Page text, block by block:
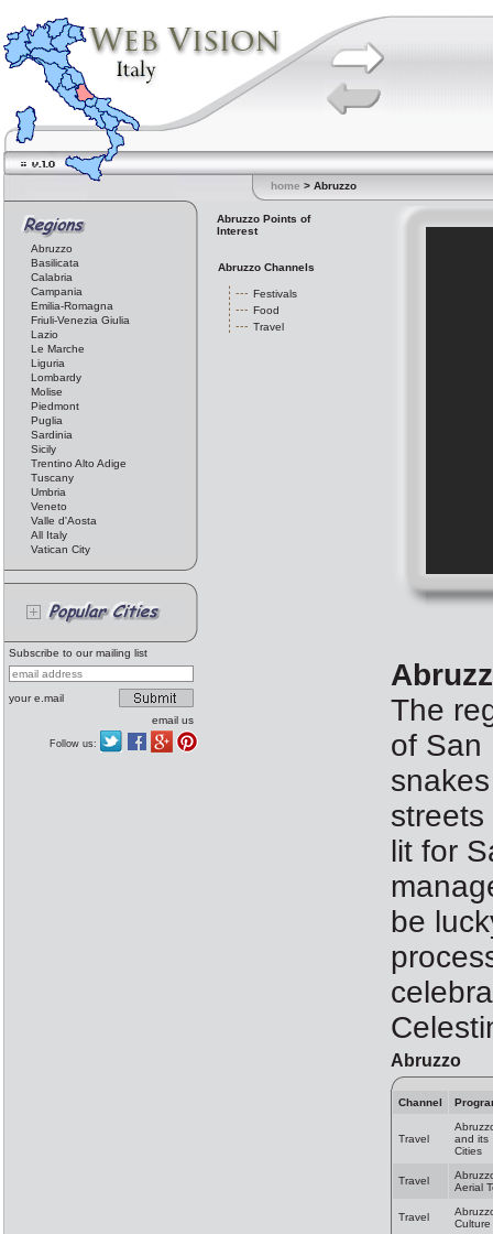
home > Abruzzo
Abruzzo
Basilicata
Calabria
Campania
Emilia-Romagna
Friuli-Venezia Giulia
Lazio
Le Marche
Liguria
Lombardy
Molise
Piedmont
Puglia
Sardinia
Sicily
Trentino Alto Adige
Tuscany
Umbria
Veneto
Valle d'Aosta
All Italy
Vatican City
Subscribe to our mailing list
your e.mail
email us
Follow us:
Abruzzo Points of
Interest
Abruzzo Channels
Festivals
Food
Travel
The
of San
lit for
be
Abruzzo
Channel
Travel
and its
Cities
Travel
Aerial
Travel
Culture